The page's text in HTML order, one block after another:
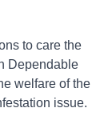
to care the
Dependable
welfare of the
issue.